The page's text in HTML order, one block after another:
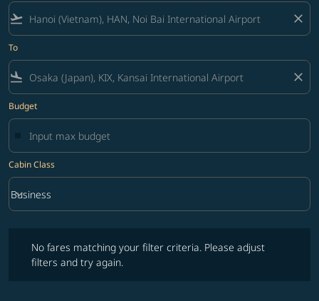
flight_takeoff close
To
flight_land close
Budget
Cabin Class
Cabin Class option Business Selected
Business
keyboard_arrow_down
No fares matching your filter criteria. Please adjust
filters and try again.